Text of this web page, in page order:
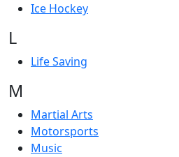
Ice Hockey
L
Life Saving
M
Martial Arts
Motorsports
Music